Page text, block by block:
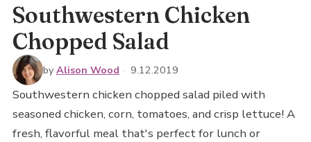
Southwestern Chicken
Chopped Salad
by Alison Wood · 9.12.2019
Southwestern chicken chopped salad piled with
seasoned chicken, corn, tomatoes, and crisp lettuce! A
fresh, flavorful meal that's perfect for lunch or